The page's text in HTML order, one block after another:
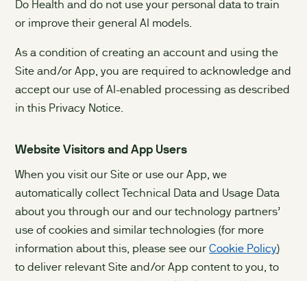
Do Health and do not use your personal data to train
or improve their general AI models.
As a condition of creating an account and using the
Site and/or App, you are required to acknowledge and
accept our use of AI-enabled processing as described
in this Privacy Notice.
Website Visitors and App Users
When you visit our Site or use our App, we
automatically collect Technical Data and Usage Data
about you through our and our technology partners’
use of cookies and similar technologies (for more
information about this, please see ourCookie Policy)
to deliver relevant Site and/or App content to you, to